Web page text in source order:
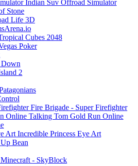
Indian Suv Offroad Simulator
Stone
Life 3D
Cubes 2048
Poker
2
Fire Brigade - Super Firefighter
Talking Tom Gold Run Online
Incredible Princess Eye Art
Bean
Minecraft - SkyBlock